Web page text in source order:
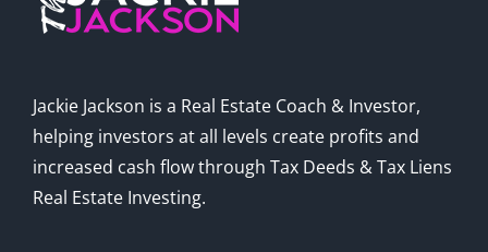
Jackie Jackson is a Real Estate Coach & Investor,
helping investors at all levels create profits and
increased cash flow through Tax Deeds & Tax Liens
Real Estate Investing.